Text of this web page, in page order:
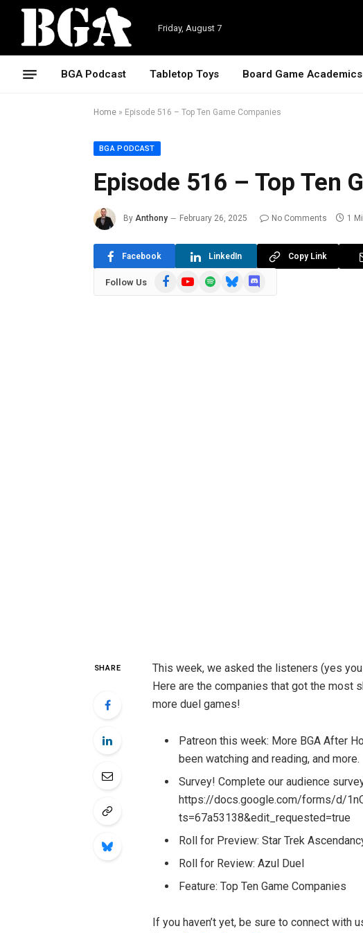
Friday, August 7
BGA Podcast Tabletop Toys Board Game Academics
Home » Episode 516 – Top Ten Game Companies
BGA PODCAST
Episode 516 – Top Ten
By Anthony February 26, 2025 No Comments 1
Facebook LinkedIn Copy Link
Follow Us FacebookYouTubeSpotifyBlueskyDiscord
SHARE
This week, we asked the listeners (yes
Here are the companies that got the most
more duel games!
Patreon this week: More BGA After
been watching and reading, and more.
Survey! Complete our audience
https://docs.google.com/forms/d/
ts=67a53138&edit_requested=true
Roll for Preview: Star Trek
Roll for Review: Azul Duel
Feature: Top Ten Game Companies
If you haven’t yet, be sure to connect with